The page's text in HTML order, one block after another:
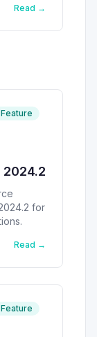
Read →
2024.2
for
Read →